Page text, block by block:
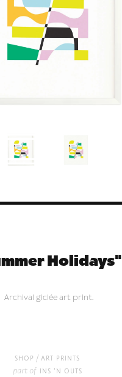
Holidays"
Archival giclée art print.
shop / art prints
part of ins 'n outs